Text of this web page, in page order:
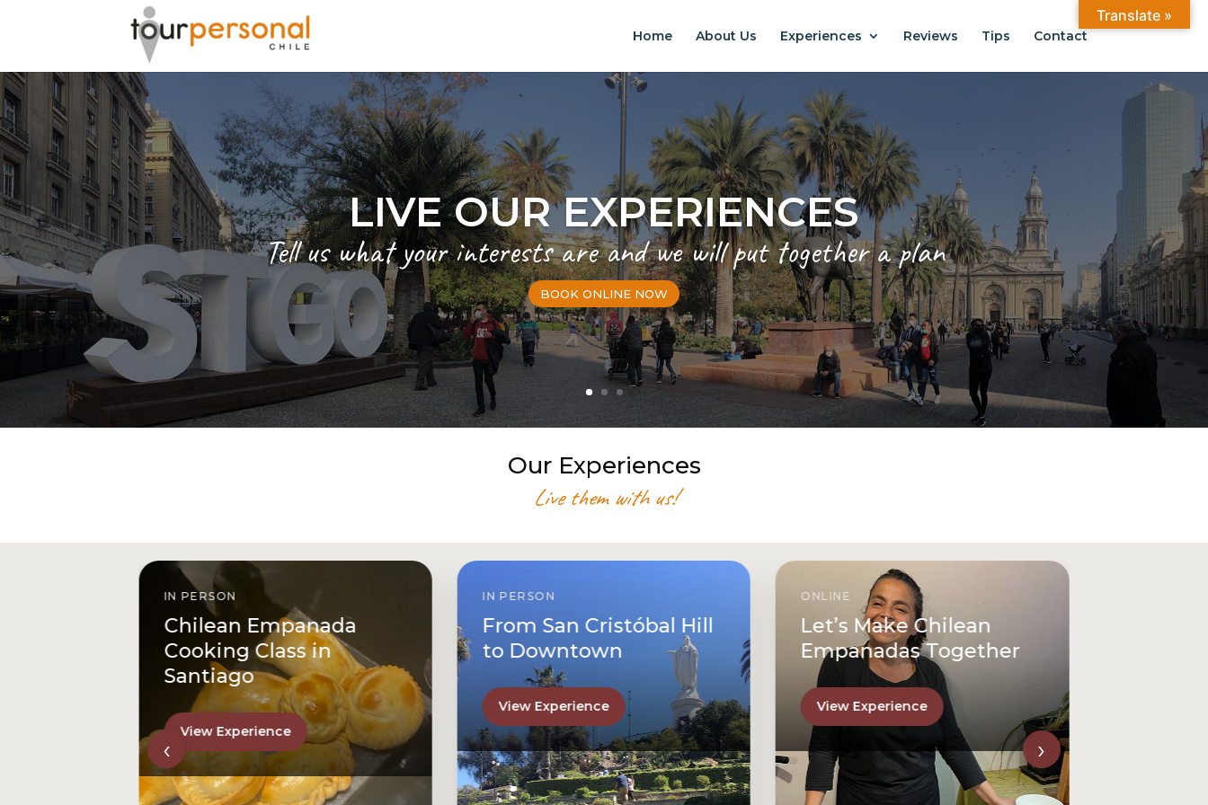
Home About Us Experiences Reviews Tips Contact
LIVE OUR EXPERIENCES
Tell us what your interests are and we will put together a plan
BOOK ONLINE NOW
Our Experiences
Live them with us!
IN PERSON
Chilean Empanada
Cooking Class in
Santiago
View Experience
IN PERSON
From San Cristóbal Hill
to Downtown
View Experience
ONLINE
Let’s Make Chilean
Empanadas Together
View Experience
‹ ›
Translate »